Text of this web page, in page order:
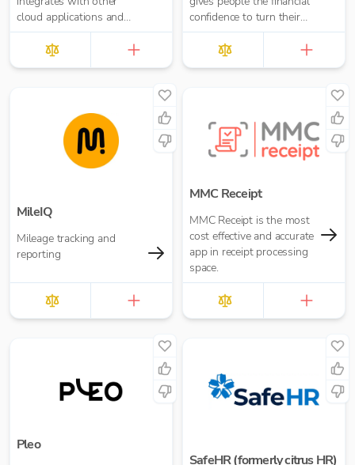
cloud applications and
offers a seamless
migration path
confidence to turn their
passion into opportunity.
It’s built for contractors,
freelancers and small
MileIQ
Mileage tracking and
reporting
MMC Receipt
MMC Receipt is the most
cost effective and accurate
app in receipt processing
space.
Pleo
SafeHR (formerly citrus HR)